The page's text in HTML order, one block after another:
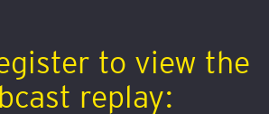
to view the
replay: